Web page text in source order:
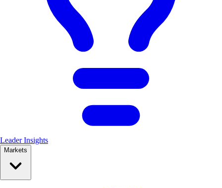
Leader Insights
Markets